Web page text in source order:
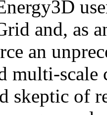
and, as
an
multi-
skeptic of